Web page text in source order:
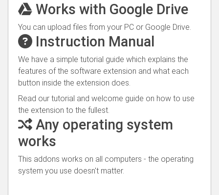
Works with Google Drive
You can upload files from your PC or Google Drive.
Instruction Manual
We have a simple tutorial guide which explains the
features of the software extension and what each
button inside the extension does.
Read our tutorial and welcome guide on how to use
the extension to the fullest.
Any operating system
works
This addons works on all computers - the operating
system you use doesn't matter.